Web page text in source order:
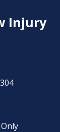
Injury